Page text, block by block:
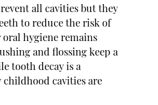
all cavities but they
to reduce the risk of
hygiene remains
and flossing keep a
tooth decay is a
cavities are